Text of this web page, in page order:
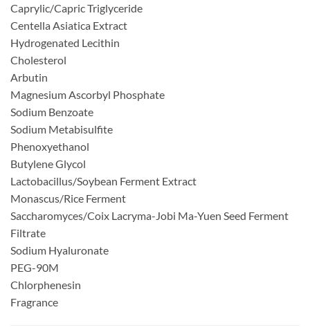
Caprylic/Capric Triglyceride
Centella Asiatica Extract
Hydrogenated Lecithin
Cholesterol
Arbutin
Magnesium Ascorbyl Phosphate
Sodium Benzoate
Sodium Metabisulfite
Phenoxyethanol
Butylene Glycol
Lactobacillus/Soybean Ferment Extract
Monascus/Rice Ferment
Saccharomyces/Coix Lacryma-Jobi Ma-Yuen Seed Ferment
Filtrate
Sodium Hyaluronate
PEG-90M
Chlorphenesin
Fragrance